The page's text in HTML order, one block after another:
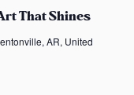
c
h
That Shines
AR, United